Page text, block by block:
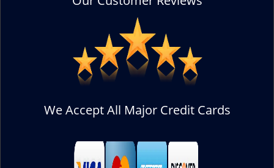
We Accept All Major Credit Cards